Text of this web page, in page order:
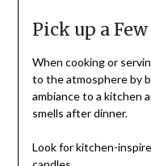
Pick up a
When cooking or
to the atmosphere by
ambiance to a kitchen
smells after dinner.
Look for kitchen-